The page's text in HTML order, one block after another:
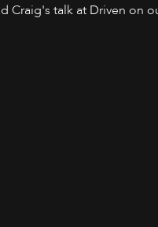
Craig's talk at Driven on